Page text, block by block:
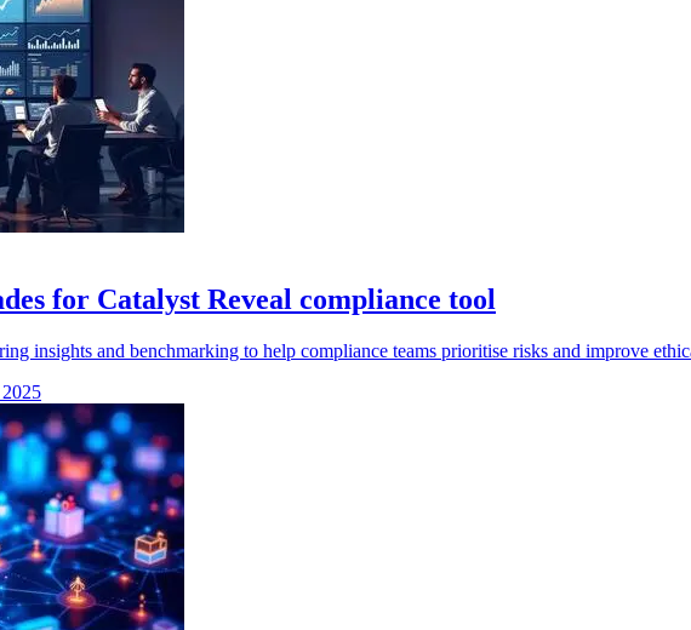
for Catalyst Reveal compliance tool
insights and benchmarking to help compliance teams prioritise risks and improve